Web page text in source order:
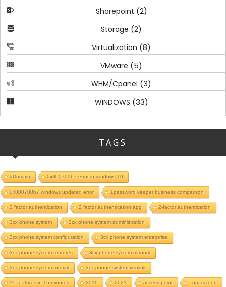
Sharepoint (2)
Storage (2)
Virtualization (8)
VMware (5)
WHM/Cpanel (3)
WINDOWS (33)
TAGS
#Domain 0x800700b7 error in windows 10
0x800700b7 windows updated error 1password keeper business comparison
2 factor authentication 2 factor authentication app 2-factor authentication
3cx phone system 3cx phone system administration
3cx phone system configuration 3cx phone system enterprise
3cx phone system features 3cx phone system manual
3cx phone system tutorial 3cx phone system yealink
15 features in 15 minutes 2019 2021 access point _on_screen